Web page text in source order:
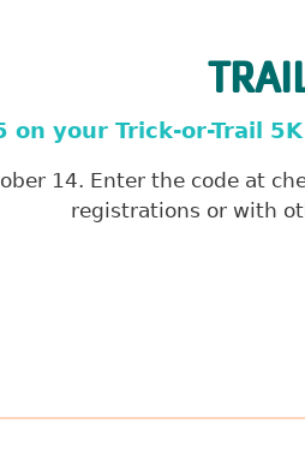
on your Trick-or-Trail
14. Enter the code at
registrations or with